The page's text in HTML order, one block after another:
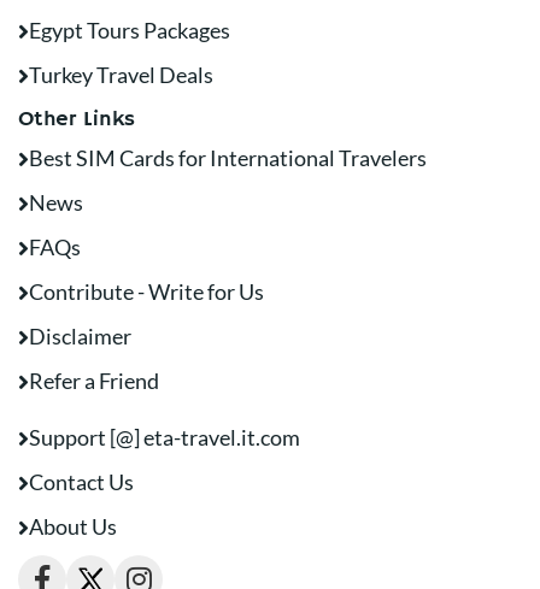
Egypt Tours Packages
Turkey Travel Deals
Other Links
Best SIM Cards for International Travelers
News
FAQs
Contribute - Write for Us
Disclaimer
Refer a Friend
Support [@] eta-travel.it.com
Contact Us
About Us